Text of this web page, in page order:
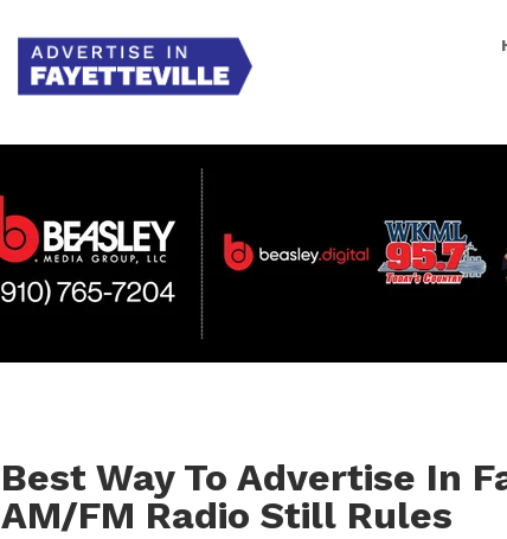
Best Way To Advertise In
AM/FM Radio Still Rules